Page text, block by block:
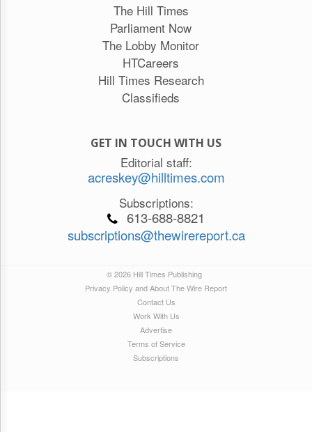
The Hill Times
Parliament Now
The Lobby Monitor
HTCareers
Hill Times Research
Classifieds
GET IN TOUCH WITH US
Editorial staff:
acreskey@hilltimes.com
Subscriptions:
613-688-8821
subscriptions@thewirereport.ca
© 2026 Hill Times Publishing
Privacy Policy and About The Wire Report
Contact Us
Work With Us
Advertise
Terms of Service
Subscriptions